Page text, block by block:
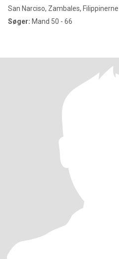
San Narciso, Zambales, Filippinerne
Søger: Mand 50 - 66